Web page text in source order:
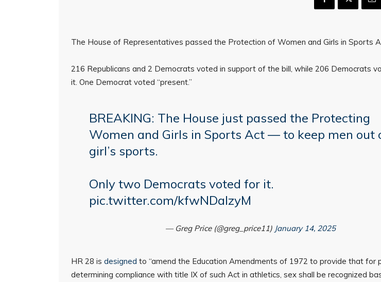
The House of Representatives passed the Protection of Women and Girls in Sports
216 Republicans and 2 Democrats voted in support of the bill, while 206 Democrats
it. One Democrat voted “present.”
BREAKING: The House just passed the Protecting
Women and Girls in Sports Act — to keep men out
girl’s sports.
Only two Democrats voted for it.
pic.twitter.com/kfwNDaIzyM
— Greg Price (@greg_price11) January 14, 2025
HR 28 is designed to “amend the Education Amendments of 1972 to provide that for
determining compliance with title IX of such Act in athletics, sex shall be recognized